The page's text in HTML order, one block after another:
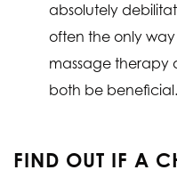
absolutely
often the only
massage
both be beneficial.
FIND OUT IF A